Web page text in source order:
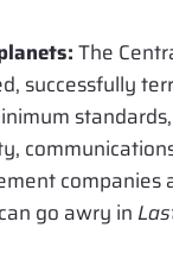
The
successfully
companies
go awry in